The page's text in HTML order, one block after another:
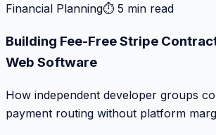
Financial Planning⏱ 5 min read
Building Fee-Free Stripe
Web Software
How independent developer groups
payment routing without platform